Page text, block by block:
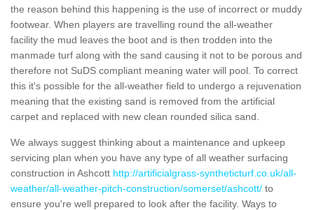
the reason behind this happening is the use of incorrect or muddy
footwear. When players are travelling round the all-weather
facility the mud leaves the boot and is then trodden into the
manmade turf along with the sand causing it not to be porous and
therefore not SuDS compliant meaning water will pool. To correct
this it's possible for the all-weather field to undergo a rejuvenation
meaning that the existing sand is removed from the artificial
carpet and replaced with new clean rounded silica sand.
We always suggest thinking about a maintenance and upkeep
servicing plan when you have any type of all weather surfacing
construction in Ashcott http://artificialgrass-syntheticturf.co.uk/all-
weather/all-weather-pitch-construction/somerset/ashcott/ to
ensure you're well prepared to look after the facility. Ways to